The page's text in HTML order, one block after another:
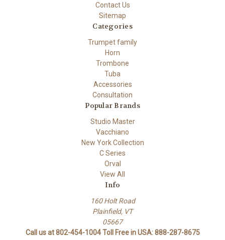
Contact Us
Sitemap
Categories
Trumpet family
Horn
Trombone
Tuba
Accessories
Consultation
Popular Brands
Studio Master
Vacchiano
New York Collection
C Series
Orval
View All
Info
160 Holt Road
Plainfield, VT
05667
Call us at 802-454-1004 Toll Free in USA: 888-287-8675